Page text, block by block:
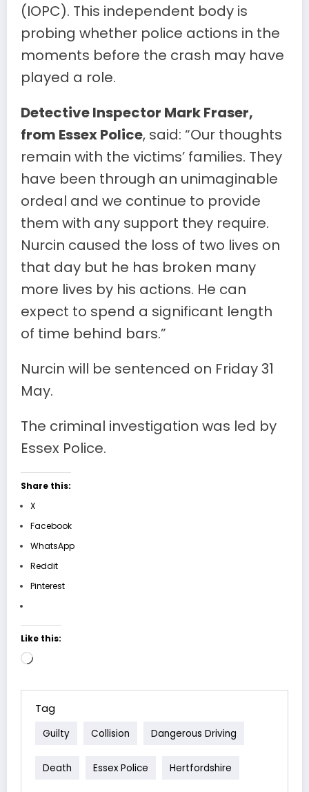
(IOPC). This independent body is
probing whether police actions in the
moments before the crash may have
played a role.
Detective Inspector Mark Fraser,
from Essex Police, said: “Our thoughts
remain with the victims’ families. They
have been through an unimaginable
ordeal and we continue to provide
them with any support they require.
Nurcin caused the loss of two lives on
that day but he has broken many
more lives by his actions. He can
expect to spend a significant length
of time behind bars.”
Nurcin will be sentenced on Friday 31
May.
The criminal investigation was led by
Essex Police.
Share this:
X
Facebook
WhatsApp
Reddit
Pinterest
Like this:
Loading…
Tag
Guilty Collision Dangerous Driving
Death Essex Police Hertfordshire